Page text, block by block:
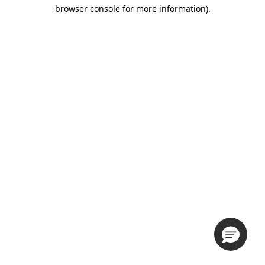
browser console for more information).